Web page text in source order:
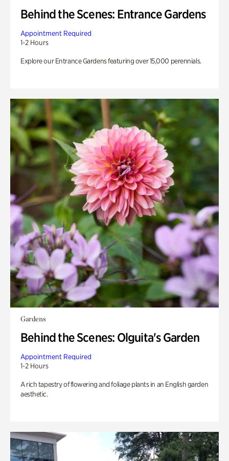
Behind the Scenes: Entrance Gardens
Appointment Required
1-2 Hours
Explore our Entrance Gardens featuring over 15,000 perennials.
Gardens
Behind the Scenes: Olguita's Garden
Appointment Required
1-2 Hours
A rich tapestry of flowering and foliage plants in an English garden
aesthetic.